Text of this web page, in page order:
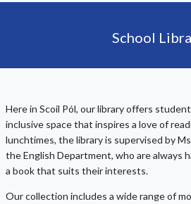
School
Here in Scoil Pól, our library offers
inclusive space that inspires a love of
lunchtimes, the library is supervised by
the English Department, who are always
a book that suits their interests.
Our collection includes a wide range of